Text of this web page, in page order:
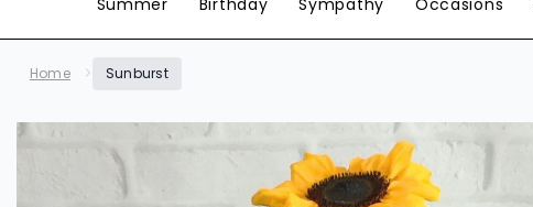
Home Sunburst